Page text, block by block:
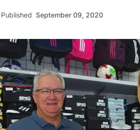
Published September 09, 2020